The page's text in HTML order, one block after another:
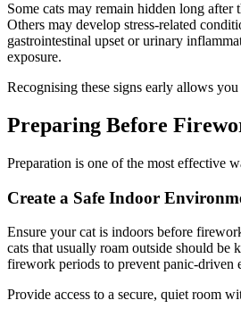
Some cats may remain hidden long after
Others may develop stress-related
gastrointestinal upset or urinary
exposure.
Recognising these signs early allows
Preparing Before
Preparation is one of the most effective
Create a Safe Indoor
Ensure your cat is indoors before
cats that usually roam outside should be
firework periods to prevent panic-driven
Provide access to a secure, quiet room